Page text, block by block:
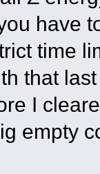
have
time
that
I
empty